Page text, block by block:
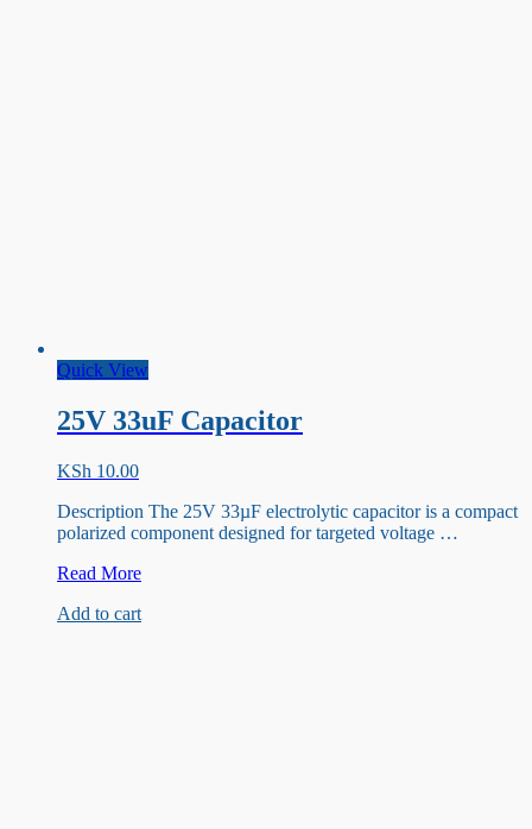
Quick View
25V 33uF Capacitor
KSh 10.00
Description The 25V 33µF electrolytic capacitor is a compact
polarized component designed for targeted voltage …
25V
Capacitor
Read More
Add to cart